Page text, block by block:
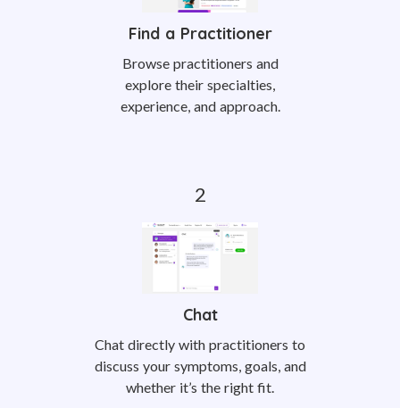
Find a Practitioner
Browse practitioners and
explore their specialties,
experience, and approach.
Chat
Chat directly with practitioners to
discuss your symptoms, goals, and
whether it’s the right fit.